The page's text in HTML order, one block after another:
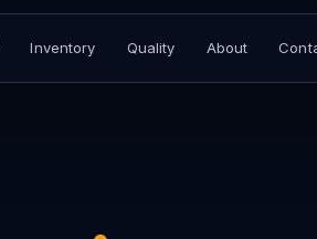
Inventory Quality About